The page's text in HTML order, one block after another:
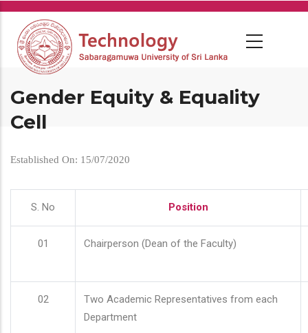
Skip
main
content
Gender Equity & Equality
Cell
Established On: 15/07/2020
S. No Position
01 Chairperson (Dean of the Faculty)
02
Two Academic Representatives from each
Department